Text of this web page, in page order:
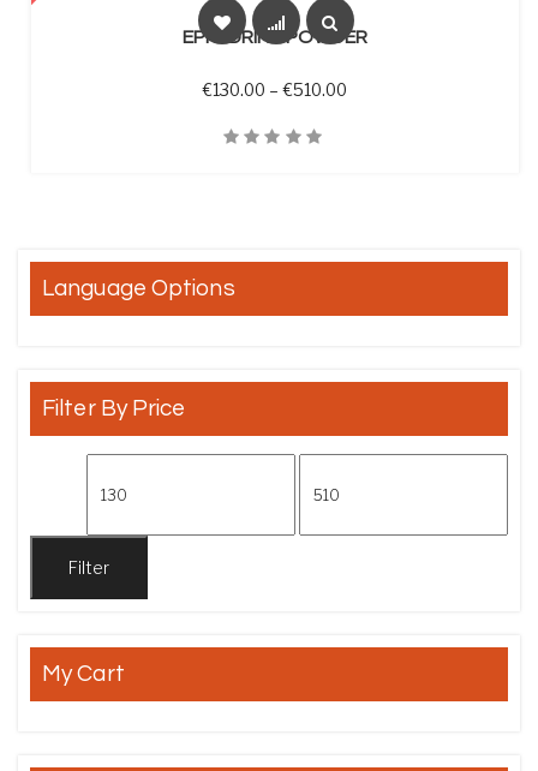
EPHEDRINE POWDER
€130.00 – €510.00
Language Options
Filter By Price
Filter
My Cart